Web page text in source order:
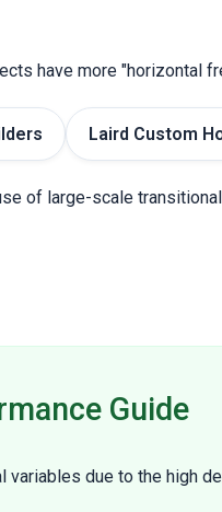
have more "horizontal
Laird Custom
of large-scale
Guide
variables due to the high